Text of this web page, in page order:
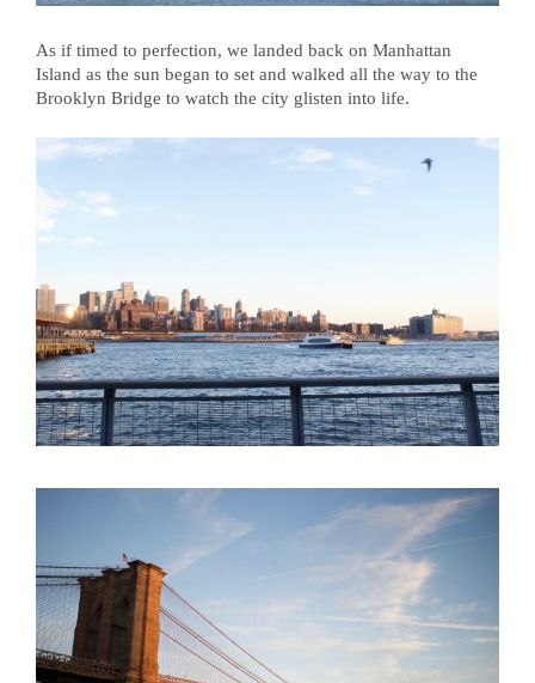
As if timed to perfection, we landed back on Manhattan
Island as the sun began to set and walked all the way to the
Brooklyn Bridge to watch the city glisten into life.